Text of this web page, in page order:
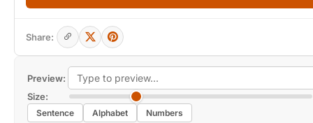
Preview:
Size:
Sentence Alphabet Numbers
Share: